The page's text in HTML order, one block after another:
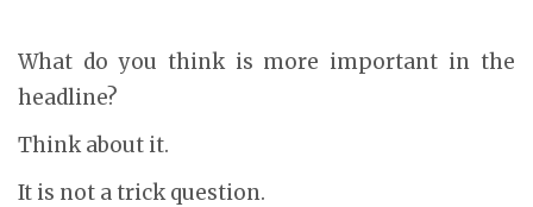
What do you think is more important in the
headline?
Think about it.
It is not a trick question.